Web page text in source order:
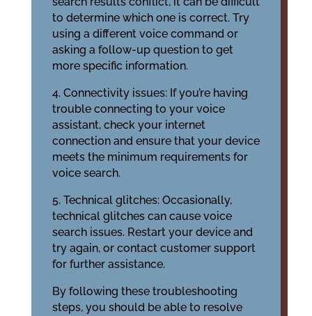
to determine which one is correct. Try
using a different voice command or
asking a follow-up question to get
more specific information.
4. Connectivity issues: If you’re having
trouble connecting to your voice
assistant, check your internet
connection and ensure that your device
meets the minimum requirements for
voice search.
5. Technical glitches: Occasionally,
technical glitches can cause voice
search issues. Restart your device and
try again, or contact customer support
for further assistance.
By following these troubleshooting
steps, you should be able to resolve